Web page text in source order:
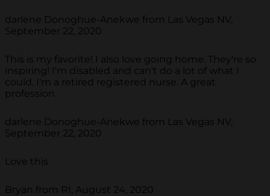
darlene Donoghue-Anekwe from Las Vegas NV,
September 22, 2020
This is my favorite! I also love going home. They're so
inspiring! I'm disabled and can't do a lot of what I
could. I'm a retired registered nurse. A great
profession.
darlene Donoghue-Anekwe from Las Vegas NV,
September 22, 2020
Love this
Bryan from RI, August 24, 2020